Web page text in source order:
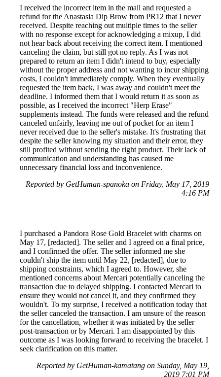
I received the incorrect item in the mail and requested a
refund for the Anastasia Dip Brow from PR12 that I never
received. Despite reaching out multiple times to the seller
with no response except for acknowledging a mixup, I did
not hear back about receiving the correct item. I mentioned
canceling the claim, but still got no reply. As I was not
prepared to return an item I didn't intend to buy, especially
without the proper address and not wanting to incur shipping
costs, I couldn't immediately comply. When they eventually
requested the item back, I was away and couldn't meet the
deadline. I informed them that I would return it as soon as
possible, as I received the incorrect "Herp Erase"
supplements instead. The funds were released and the refund
canceled unfairly, leaving me out of pocket for an item I
never received due to the seller's mistake. It's frustrating that
despite the seller knowing my situation and their error, they
still profited without sending the right product. Their lack of
communication and understanding has caused me
unnecessary financial loss and inconvenience.
Reported by GetHuman-spanoka on Friday, May 17, 2019
4:16 PM
I purchased a Pandora Rose Gold Bracelet with charms on
May 17, [redacted]. The seller and I agreed on a final price,
and I confirmed the offer. The seller informed me she
couldn't ship the item until May 22, [redacted], due to
shipping constraints, which I agreed to. However, she
mentioned concerns about Mercari potentially canceling the
transaction due to delayed shipping. I contacted Mercari to
ensure they would not cancel it, and they confirmed they
wouldn't. To my surprise, I received a notification today that
the seller canceled the transaction. I am unsure of the reason
for the cancellation, whether it was initiated by the seller
post-transaction or by Mercari. I am disappointed by this
outcome as I was looking forward to receiving the bracelet. I
seek clarification on this matter.
Reported by GetHuman-kamatang on Sunday, May 19,
2019 7:01 PM